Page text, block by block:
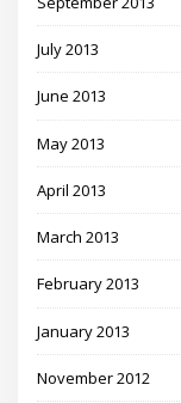
July 2013
June 2013
May 2013
April 2013
March 2013
February 2013
January 2013
November 2012